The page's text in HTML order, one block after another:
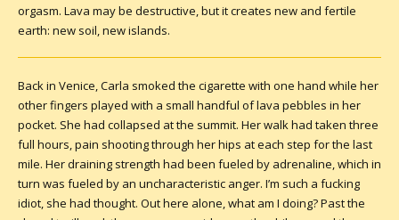
orgasm. Lava may be destructive, but it creates new and fertile
earth: new soil, new islands.
Back in Venice, Carla smoked the cigarette with one hand while her
other fingers played with a small handful of lava pebbles in her
pocket. She had collapsed at the summit. Her walk had taken three
full hours, pain shooting through her hips at each step for the last
mile. Her draining strength had been fueled by adrenaline, which in
turn was fueled by an uncharacteristic anger. I’m such a fucking
idiot, she had thought. Out here alone, what am I doing? Past the